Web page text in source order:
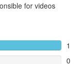
for videos
1
0